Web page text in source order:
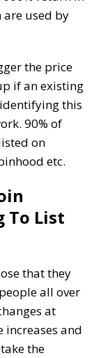
are used by
the price
if an existing
this
90% of
on
etc.
To List
that they
all over
at
increases and
the